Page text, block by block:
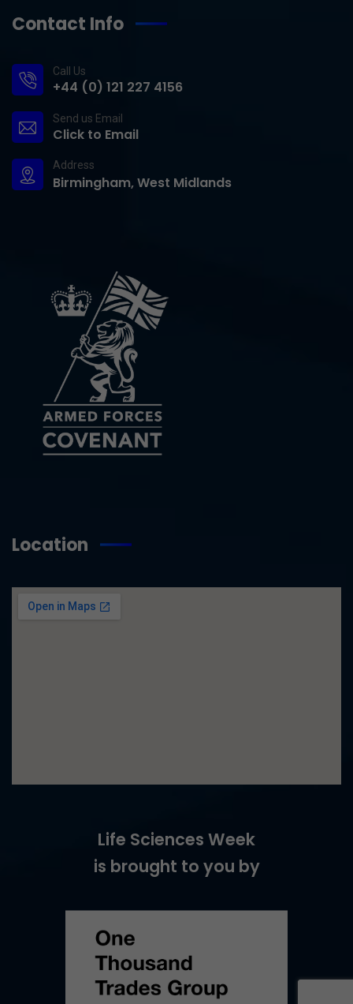
Contact Info
Call Us
+44 (0) 121 227 4156
Send us Email
Click to Email
Address
Birmingham, West Midlands
Location
Life Sciences Week
is brought to you by